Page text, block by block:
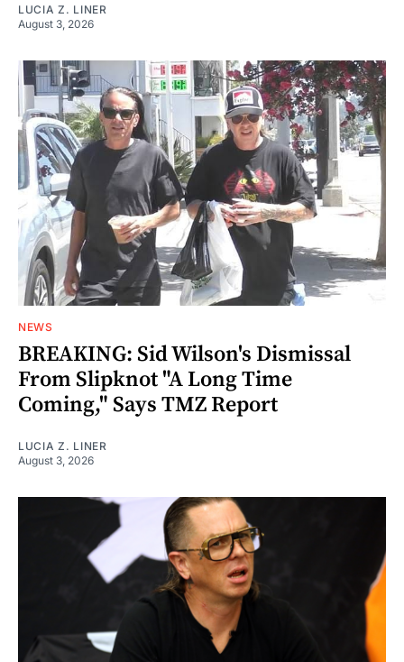
LUCIA Z. LINER
August 3, 2026
NEWS
BREAKING: Sid Wilson's Dismissal
From Slipknot "A Long Time
Coming," Says TMZ Report
LUCIA Z. LINER
August 3, 2026